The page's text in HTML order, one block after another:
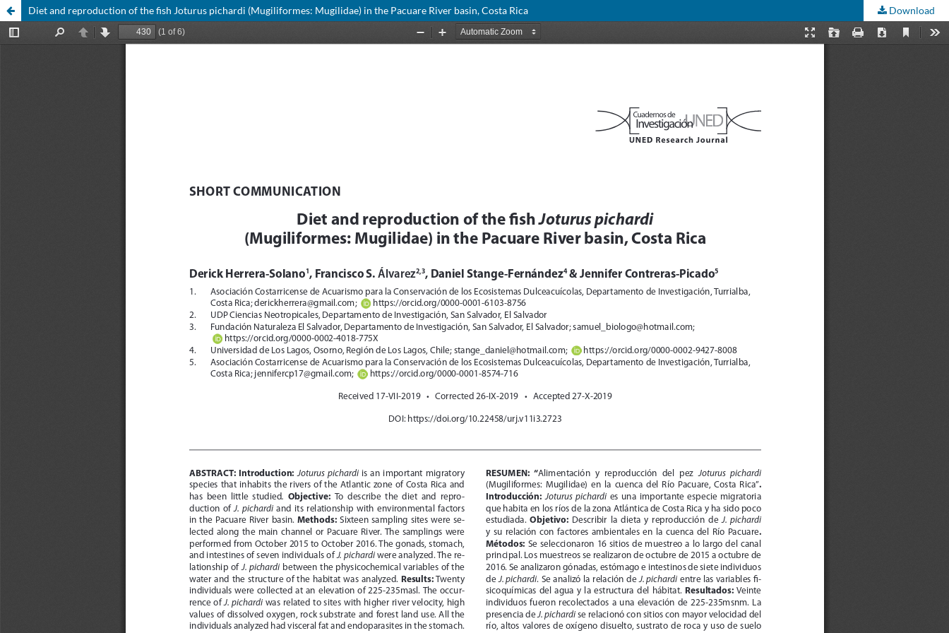
Diet and reproduction of the fish Joturus pichardi (Mugiliformes: Mugilidae) in the Pacuare River basin, Costa Rica Download